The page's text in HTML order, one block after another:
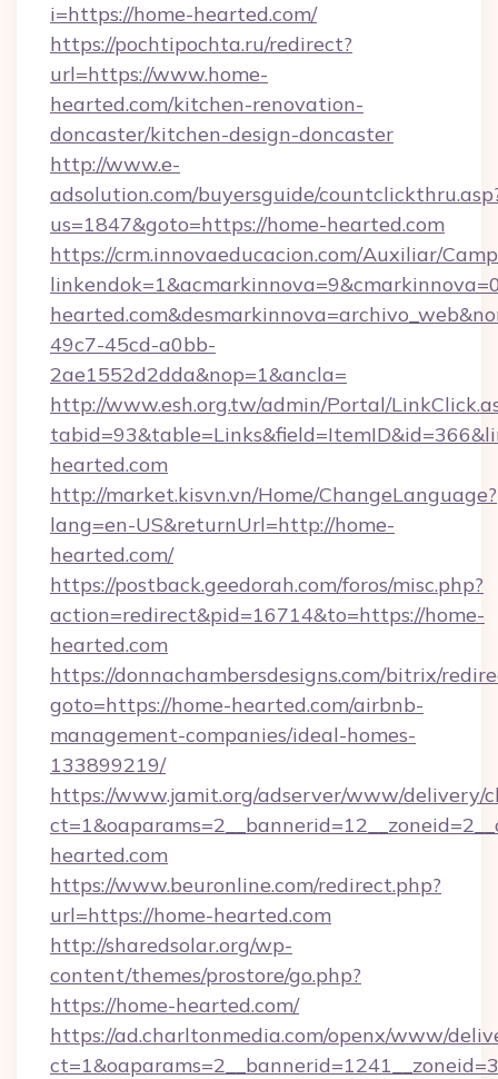
i=https://home-hearted.com/
https://pochtipochta.ru/redirect?
url=https://www.home-
hearted.com/kitchen-renovation-
doncaster/kitchen-design-doncaster
http://www.e-
adsolution.com/buyersguide/
us=1847&goto=https://home-hearted.com
https://crm.innovaeducacion.com/Auxiliar/
49c7-45cd-a0bb-
2ae1552d2dda&nop=1&ancla=
http://www.esh.org.tw/admin/Portal/
hearted.com
http://market.kisvn.vn/Home/ChangeLanguage?
lang=en-US&returnUrl=http://home-
hearted.com/
https://postback.geedorah.com/foros/misc.php?
action=redirect&pid=16714&to=https://home-
hearted.com
https://donnachambersdesigns.com/bitrix/
goto=https://home-hearted.com/airbnb-
management-companies/ideal-homes-
133899219/
https://www.jamit.org/adserver/www/delivery/
hearted.com
https://www.beuronline.com/redirect.php?
url=https://home-hearted.com
http://sharedsolar.org/wp-
content/themes/prostore/go.php?
https://home-hearted.com/
https://ad.charltonmedia.com/openx/www/